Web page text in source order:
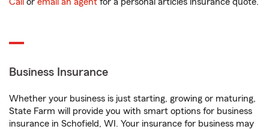
Business Insurance
Whether your business is just starting, growing or maturing,
State Farm will provide you with smart options for business
insurance in Schofield, WI. Your insurance for business may